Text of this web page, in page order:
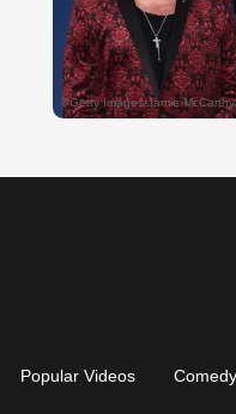
Popular Videos